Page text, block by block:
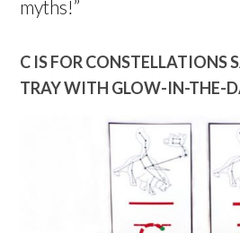
myths!”
C IS FOR CONSTELLATIONS
TRAY WITH GLOW-IN-THE-